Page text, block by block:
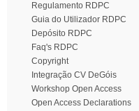
Regulamento RDPC
Guia do Utilizador RDPC
Depósito RDPC
Faq's RDPC
Copyright
Integração CV DeGóis
Workshop Open Access
Open Access Declarations